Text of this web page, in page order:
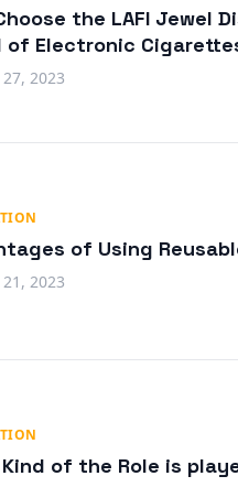
the LAFI Jewel
of Electronic
2023
of Using
2023
of the Role is